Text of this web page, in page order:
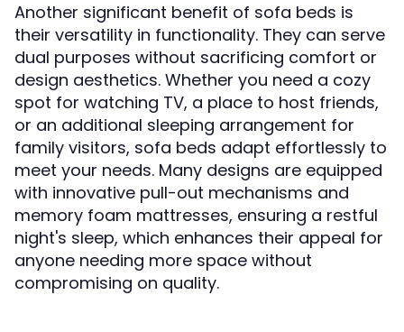
Another significant benefit of sofa beds is
their versatility in functionality. They can serve
dual purposes without sacrificing comfort or
design aesthetics. Whether you need a cozy
spot for watching TV, a place to host friends,
or an additional sleeping arrangement for
family visitors, sofa beds adapt effortlessly to
meet your needs. Many designs are equipped
with innovative pull-out mechanisms and
memory foam mattresses, ensuring a restful
night's sleep, which enhances their appeal for
anyone needing more space without
compromising on quality.